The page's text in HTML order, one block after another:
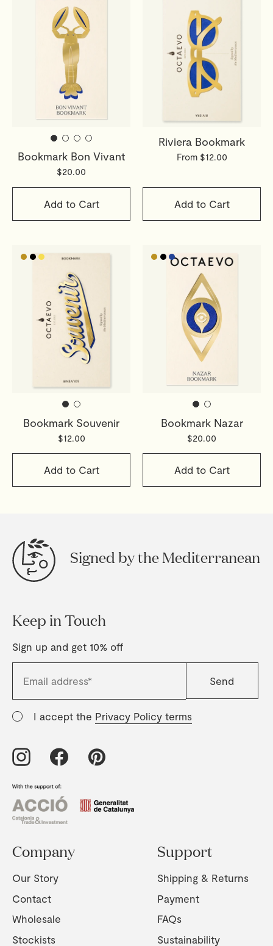
Bookmark Bon Vivant
$20.00
Add to Cart
Riviera Bookmark
From $12.00
Add to Cart
Bookmark Souvenir
$12.00
Add to Cart
Bookmark Nazar
$20.00
Add to Cart
Signed by the Mediterranean
Keep in Touch
Sign up and get 10% off
I accept the Privacy Policy terms
Company
Our Story
Contact
Wholesale
Stockists
Support
Shipping & Returns
Payment
FAQs
Sustainability